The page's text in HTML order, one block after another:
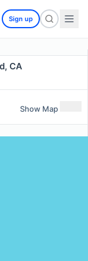
Sign up
CA
Show Map